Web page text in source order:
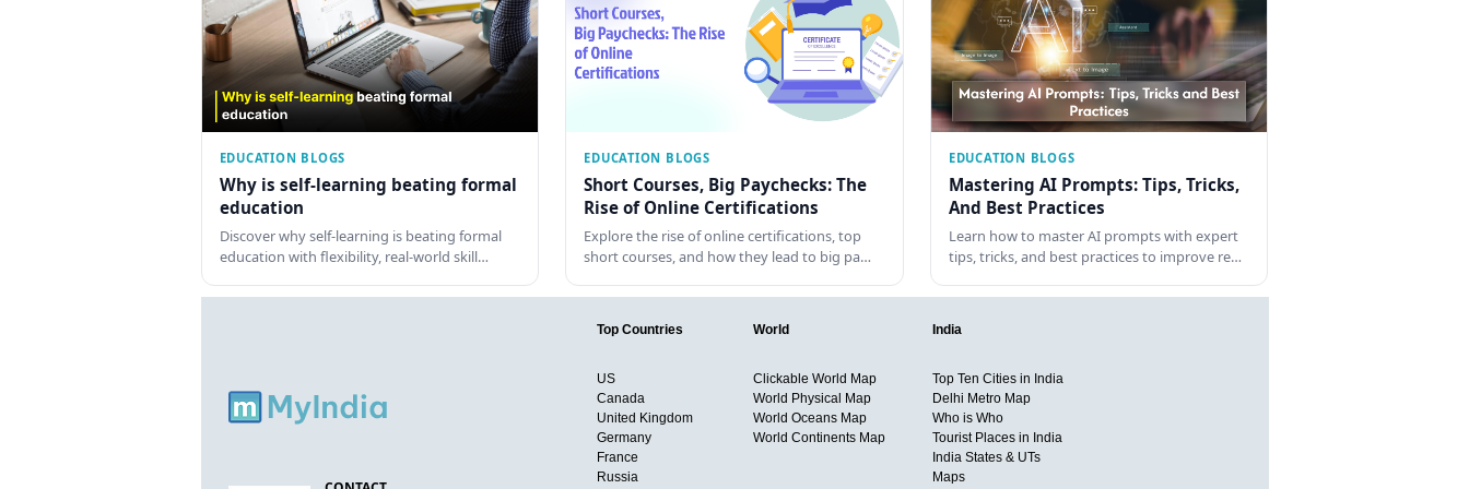
EDUCATION BLOGS
Why is self-learning beating formal
education
Discover why self-learning is beating formal
education with flexibility, real-world skill…
EDUCATION BLOGS
Short Courses, Big Paychecks: The
Rise of Online Certifications
Explore the rise of online certifications, top
short courses, and how they lead to big pa…
EDUCATION BLOGS
Mastering AI Prompts: Tips, Tricks,
And Best Practices
Learn how to master AI prompts with expert
tips, tricks, and best practices to improve re…
Top Countries
US
Canada
United Kingdom
Germany
France
Russia
World
Clickable World Map
World Physical Map
World Oceans Map
World Continents Map
India
Top Ten Cities in India
Delhi Metro Map
Who is Who
Tourist Places in India
India States & UTs
Maps